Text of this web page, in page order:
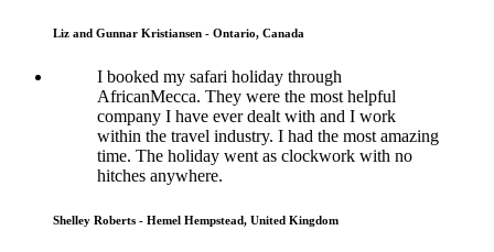
Liz and Gunnar Kristiansen - Ontario, Canada
I booked my safari holiday through
AfricanMecca. They were the most helpful
company I have ever dealt with and I work
within the travel industry. I had the most amazing
time. The holiday went as clockwork with no
hitches anywhere.
Shelley Roberts - Hemel Hempstead, United Kingdom